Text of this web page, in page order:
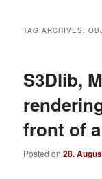
TAG ARCHIVES:
S3Dlib,
front of
Posted on28.